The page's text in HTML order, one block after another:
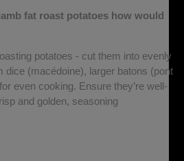
fat roast potatoes how would
potatoes - cut them into evenly
dice (macédoine), larger batons (pont
even cooking. Ensure they’re well-
and golden, seasoning